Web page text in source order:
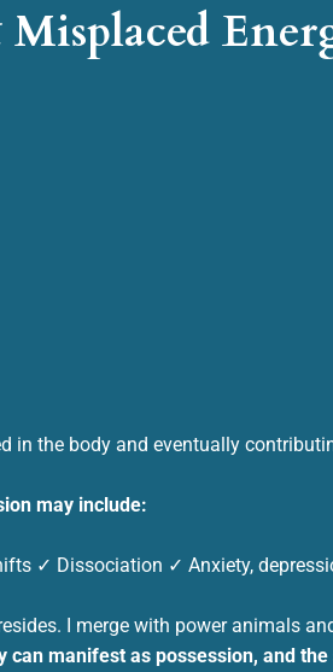
in the body and eventually
may include:
✓ Dissociation ✓ Anxiety,
I merge with power animals
manifest as possession, and